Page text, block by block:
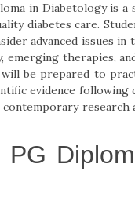
in Diabetology is a
diabetes care.
advanced issues in
emerging therapies,
will be prepared to
evidence following
contemporary research
PG